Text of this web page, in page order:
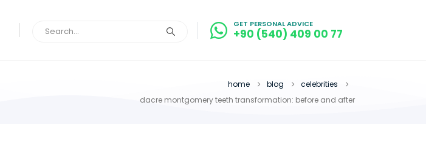
GET PERSONAL ADVICE
+90 (540) 409 00 77
home blog
celebrities
dacre montgomery teeth transformation: before and after